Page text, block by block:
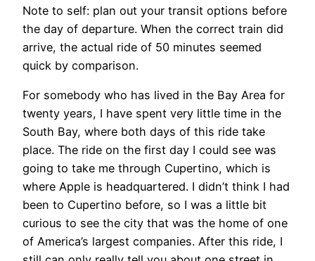
Note to self: plan out your transit options before
the day of departure. When the correct train did
arrive, the actual ride of 50 minutes seemed
quick by comparison.
For somebody who has lived in the Bay Area for
twenty years, I have spent very little time in the
South Bay, where both days of this ride take
place. The ride on the first day I could see was
going to take me through Cupertino, which is
where Apple is headquartered. I didn’t think I had
been to Cupertino before, so I was a little bit
curious to see the city that was the home of one
of America’s largest companies. After this ride, I